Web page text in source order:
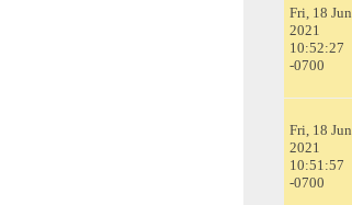
Fri, 18 Jun
2021
10:52:27
-0700
Fri, 18 Jun
2021
10:51:57
-0700